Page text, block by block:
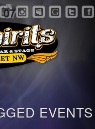
FRI
07
EVENTS